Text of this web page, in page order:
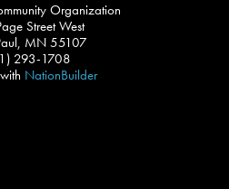
Organization
Street West
MN 55107
293-1708
NationBuilder